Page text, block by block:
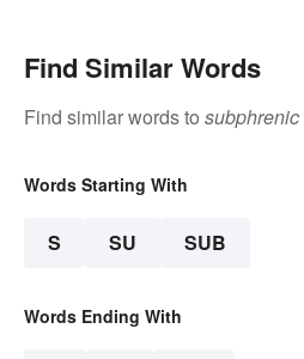
Find Similar Words
Find similar words to subphrenic
Words Starting With
S SU SUB
Words Ending With